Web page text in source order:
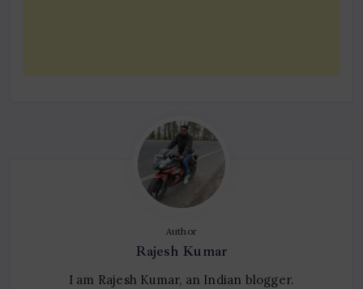
Author
Rajesh Kumar
I am Rajesh Kumar, an Indian blogger.